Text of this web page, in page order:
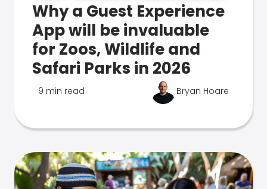
Why a Guest Experience
App will be invaluable
for Zoos, Wildlife and
Safari Parks in 2026
9 min read Bryan Hoare